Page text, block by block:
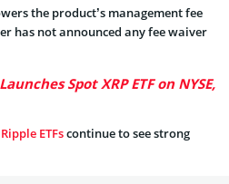
the product’s management fee
has not announced any fee waiver
Spot XRP ETF on NYSE,
Ripple ETFscontinue to see strong